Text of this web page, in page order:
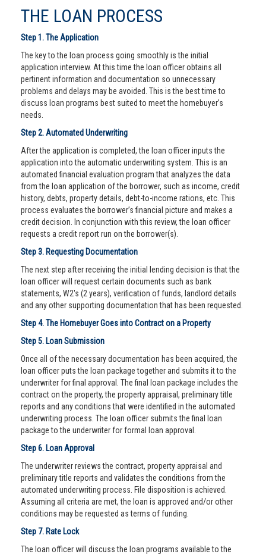
THE LOAN PROCESS
Step 1. The Application
The key to the loan process going smoothly is the initial
application interview. At this time the loan officer obtains all
pertinent information and documentation so unnecessary
problems and delays may be avoided. This is the best time to
discuss loan programs best suited to meet the homebuyer’s
needs.
Step 2. Automated Underwriting
After the application is completed, the loan officer inputs the
application into the automatic underwriting system. This is an
automated financial evaluation program that analyzes the data
from the loan application of the borrower, such as income, credit
history, debts, property details, debt-to-income rations, etc. This
process evaluates the borrower’s financial picture and makes a
credit decision. In conjunction with this review, the loan officer
requests a credit report run on the borrower(s).
Step 3. Requesting Documentation
The next step after receiving the initial lending decision is that the
loan officer will request certain documents such as bank
statements, W2's (2 years), verification of funds, landlord details
and any other supporting documentation that has been requested.
Step 4. The Homebuyer Goes into Contract on a Property
Step 5. Loan Submission
Once all of the necessary documentation has been acquired, the
loan officer puts the loan package together and submits it to the
underwriter for final approval. The final loan package includes the
contract on the property, the property appraisal, preliminary title
reports and any conditions that were identified in the automated
underwriting process. The loan officer submits the final loan
package to the underwriter for formal loan approval.
Step 6. Loan Approval
The underwriter reviews the contract, property appraisal and
preliminary title reports and validates the conditions from the
automated underwriting process. File disposition is achieved.
Assuming all criteria are met, the loan is approved and/or other
conditions may be requested as terms of funding.
Step 7. Rate Lock
The loan officer will discuss the loan programs available to the